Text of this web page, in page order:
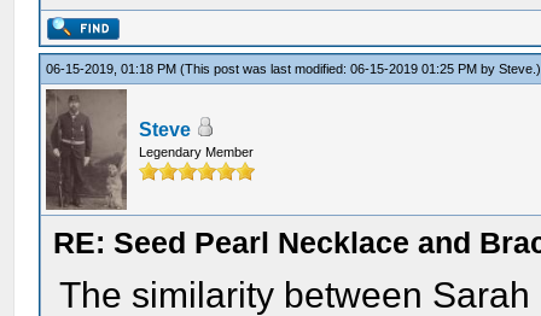
06-15-2019, 01:18 PM(This post was last modified: 06-15-2019 01:25 PM bySteve .)
Steve
Legendary Member
RE: Seed Pearl Necklace and
The similarity between